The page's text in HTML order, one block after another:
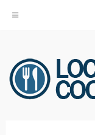
Skip
to
content